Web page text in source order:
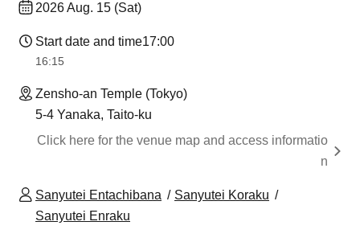
2026 Aug. 15 (Sat)
Start date and time17:00
16:15
Zensho-an Temple (Tokyo)
5-4 Yanaka, Taito-ku
Click here for the venue map and access informatio
n
Sanyutei Entachibana
Sanyutei Koraku
Sanyutei Enraku